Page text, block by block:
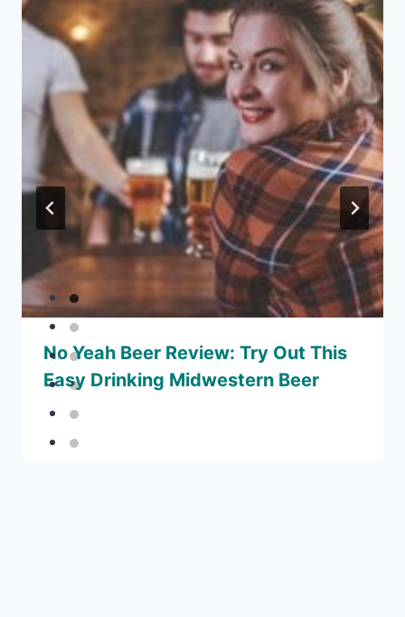
No Yeah Beer Review: Try Out This
Easy Drinking Midwestern Beer